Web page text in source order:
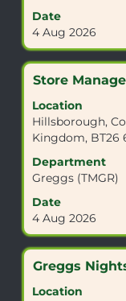
Date
4 Aug 2026
contents
of
the
information.
Title
Store
Location
Hillsborough,
Kingdom, BT26
Department
Greggs (TMGR)
Date
4 Aug 2026
Select
space
bar
to
view
the
contents
of
the
information.
Title
Greggs
Location
Select
space